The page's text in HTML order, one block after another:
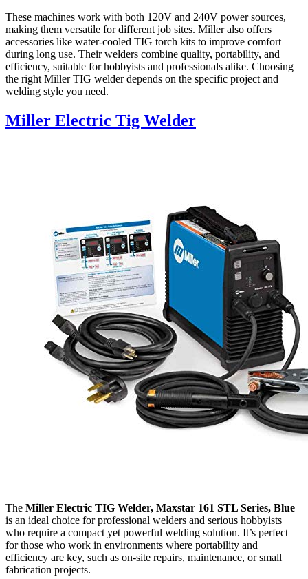
These machines work with both 120V and 240V power sources,
making them versatile for different job sites. Miller also offers
accessories like water-cooled TIG torch kits to improve comfort
during long use. Their welders combine quality, portability, and
efficiency, suitable for hobbyists and professionals alike. Choosing
the right Miller TIG welder depends on the specific project and
welding style you need.
Miller Electric Tig Welder
The Miller Electric TIG Welder, Maxstar 161 STL Series, Blue
is an ideal choice for professional welders and serious hobbyists
who require a compact yet powerful welding solution. It’s perfect
for those who work in environments where portability and
efficiency are key, such as on-site repairs, maintenance, or small
fabrication projects.